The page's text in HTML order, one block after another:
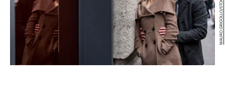
MAURO GRIGOLLO/STOCKSY